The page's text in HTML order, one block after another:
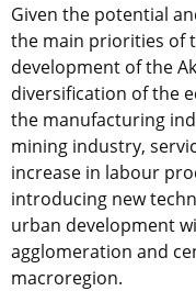
Given the potential
the main priorities of
development of the
diversification of the
the manufacturing
mining industry,
increase in labour
introducing new
urban development
agglomeration and
macroregion.